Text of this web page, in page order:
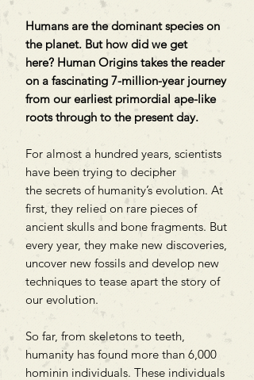
Humans are the dominant species on
the planet. But how did we get
here? Human Origins takes the reader
on a fascinating 7-million-year journey
from our earliest primordial ape-like
roots through to the present day.
For almost a hundred years, scientists
have been trying to decipher
the secrets of humanity’s evolution. At
first, they relied on rare pieces of
ancient skulls and bone fragments. But
every year, they make new discoveries,
uncover new fossils and develop new
techniques to tease apart the story of
our evolution.
So far, from skeletons to teeth,
humanity has found more than 6,000
hominin individuals. These individuals